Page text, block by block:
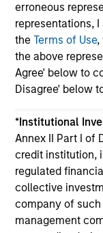
erroneous
representations,
theTerms of Use,
the above
Agree' below to
Disagree' below
*Institutional
Annex II Part I of
credit institution,
regulated
collective
company of
management
The information
purposes only.
not constitute
offering of
solicitation of an
jurisdiction in
purchase or sale
All investing
Please refer to
information on
considerations.